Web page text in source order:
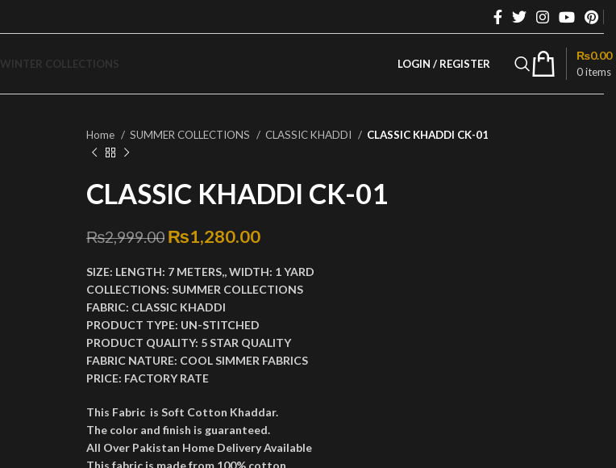
WINTER COLLECTIONS LOGIN / REGISTER
0items
₨0.00
Home
SUMMER COLLECTIONS CLASSIC KHADDI CLASSIC KHADDI CK-01
CLASSIC KHADDI CK-01
₨2,999.00 Original price was: ₨2,999.00.
₨1,280.00
SIZE: LENGTH: 7 METERS,,WIDTH: 1 YARD
COLLECTIONS: SUMMER COLLECTIONS
FABRIC: CLASSIC KHADDI
PRODUCT TYPE: UN-STITCHED
PRODUCT QUALITY: 5 STAR QUALITY
FABRIC NATURE: COOL SIMMER FABRICS
PRICE: FACTORY RATE
This Fabric is Soft Cotton Khaddar.
The color and finish is guaranteed.
All Over Pakistan Home Delivery Available
This fabric is made from 100% cotton